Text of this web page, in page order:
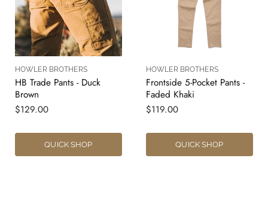
HOWLER BROTHERS
HB Trade Pants - Duck
Brown
$129.00
QUICK SHOP
HOWLER BROTHERS
Frontside 5-Pocket Pants -
Faded Khaki
$119.00
QUICK SHOP